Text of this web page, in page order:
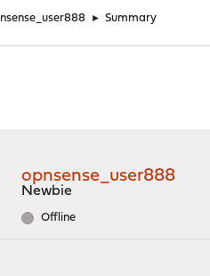
► Summary
opnsense_user888
Newbie
Offline